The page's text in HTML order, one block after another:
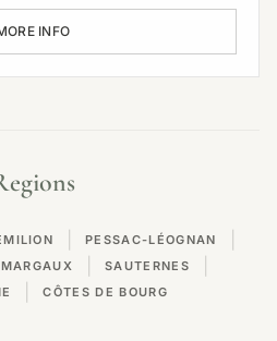
INFO
PESSAC-LÉOGNAN
MARGAUX SAUTERNES
CÔTES DE BOURG